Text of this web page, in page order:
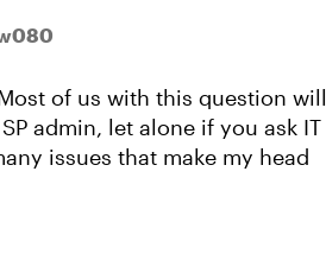
of us with this question will
admin, let alone if you ask IT
issues that make my head